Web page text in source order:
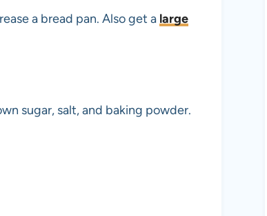
a bread pan. Also get a large
sugar, salt, and baking powder.